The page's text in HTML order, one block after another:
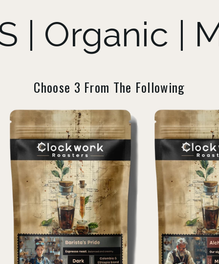
| Mold
Choose 3 From The Following